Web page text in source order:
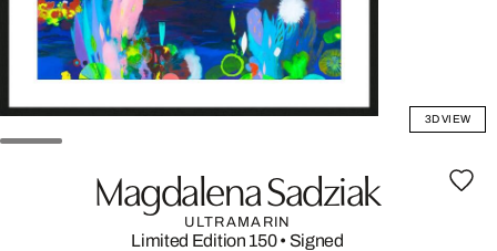
3D VIEW
Magdalena Sadziak
ULTRAMARIN
Limited Edition 150• Signed